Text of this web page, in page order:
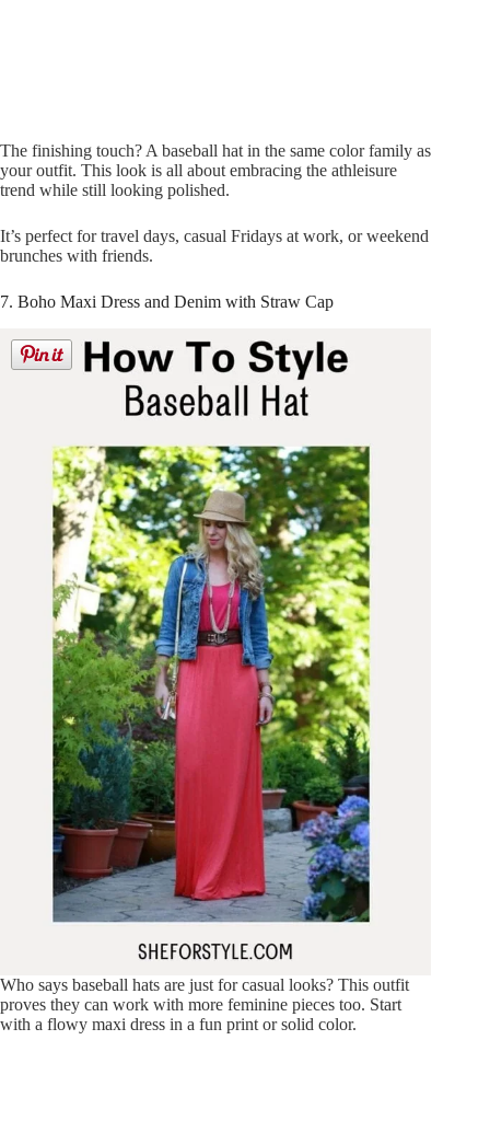
The finishing touch? A baseball hat in the same color family as
your outfit. This look is all about embracing the athleisure
trend while still looking polished.
It’s perfect for travel days, casual Fridays at work, or weekend
brunches with friends.
7. Boho Maxi Dress and Denim with Straw Cap
Who says baseball hats are just for casual looks? This outfit
proves they can work with more feminine pieces too. Start
with a flowy maxi dress in a fun print or solid color.